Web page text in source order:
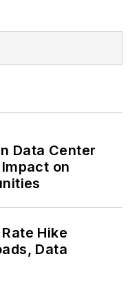
Data Center
on
Hike
Data